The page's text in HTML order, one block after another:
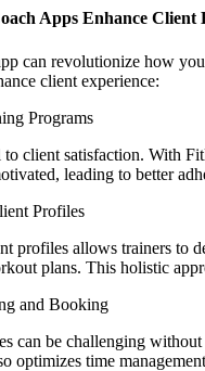
Apps Enhance Client
can revolutionize how
client experience:
Programs
client satisfaction. With
leading to better
Profiles
profiles allows trainers to
plans. This holistic
and Booking
can be challenging
optimizes time